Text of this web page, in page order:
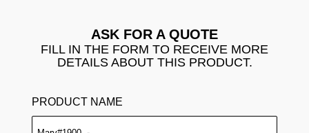
ASK FOR A QUOTE
FILL IN THE FORM TO RECEIVE MORE
DETAILS ABOUT THIS PRODUCT.
PRODUCT NAME